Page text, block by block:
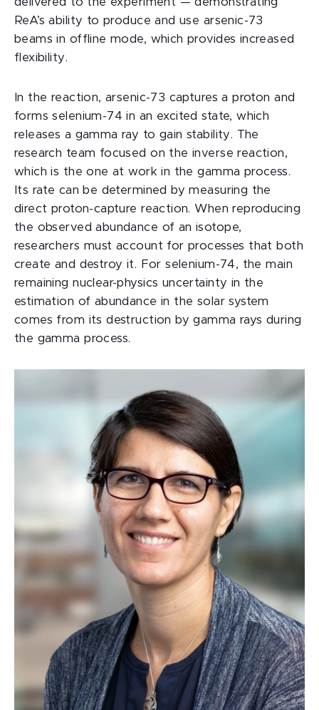
ReA’s ability to produce and use arsenic-73
beams in offline mode, which provides increased
flexibility.
In the reaction, arsenic-73 captures a proton and
forms selenium-74 in an excited state, which
releases a gamma ray to gain stability. The
research team focused on the inverse reaction,
which is the one at work in the gamma process.
Its rate can be determined by measuring the
direct proton-capture reaction. When reproducing
the observed abundance of an isotope,
researchers must account for processes that both
create and destroy it. For selenium-74, the main
remaining nuclear-physics uncertainty in the
estimation of abundance in the solar system
comes from its destruction by gamma rays during
the gamma process.